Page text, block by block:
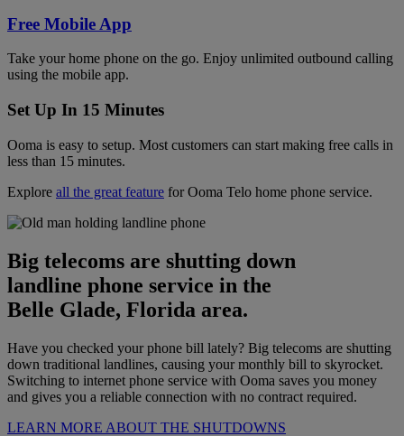
Free Mobile App
Take your home phone on the go. Enjoy unlimited outbound calling
using the mobile app.
Set Up In 15 Minutes
Ooma is easy to setup. Most customers can start making free calls in
less than 15 minutes.
Explore all the great feature for Ooma Telo home phone service.
Big telecoms are shutting down
landline phone service in the
Belle Glade, Florida area.
Have you checked your phone bill lately? Big telecoms are shutting
down traditional landlines, causing your monthly bill to skyrocket.
Switching to internet phone service with Ooma saves you money
and gives you a reliable connection with no contract required.
LEARN MORE ABOUT THE SHUTDOWNS